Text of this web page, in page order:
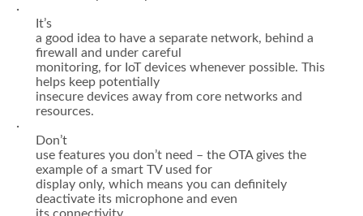
Do
your homework – everything that goes on your
network, as well as any associated
back-end or cloud services that work with it, needs to
be carefully researched
before it’s put into production.
·
a good idea to have a separate network, behind a
firewall and under careful
monitoring, for IoT devices whenever possible. This
helps keep potentially
insecure devices away from core networks and
resources.